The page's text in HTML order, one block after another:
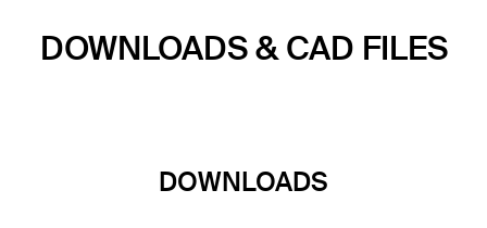
DOWNLOADS & CAD FILES
DOWNLOADS